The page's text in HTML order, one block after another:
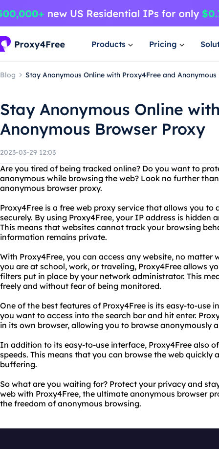
Products Pricing
Blog Stay Anonymous Online with Proxy4Free and
Stay Anonymous Online
Anonymous Browser Proxy
2023-03-29 12:03
Are you tired of being tracked online? Do you want to
anonymous while browsing the web? Look no further
anonymous browser proxy.
Proxy4Free is a free web proxy service that allows you to
securely. By using Proxy4Free, your IP address is hidden
This means that websites cannot track your browsing
information remains private.
With Proxy4Free, you can access any website, no matter
you are at school, work, or traveling, Proxy4Free allows
filters put in place by your network administrator. This
freely and without fear of being monitored.
One of the best features of Proxy4Free is its easy-to-use
you want to access into the search bar and hit enter.
in its own browser, allowing you to browse anonymously
In addition to its easy-to-use interface, Proxy4Free also
speeds. This means that you can browse the web
buffering.
So what are you waiting for? Protect your privacy and
web with Proxy4Free, the ultimate anonymous browser
the freedom of anonymous browsing.